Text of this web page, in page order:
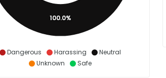
Dangerous Harassing
Neutral
Unknown
Safe
100.0%